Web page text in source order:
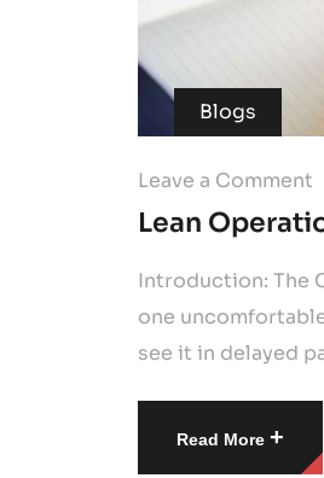
Blogs
Leave a Comment
Lean
Introduction: The
one
see it in delayed
Read More +